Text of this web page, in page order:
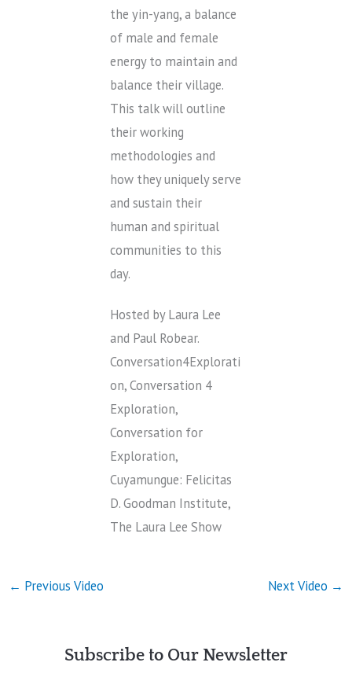
the yin-yang, a balance
of male and female
energy to maintain and
balance their village.
This talk will outline
their working
methodologies and
how they uniquely serve
and sustain their
human and spiritual
communities to this
day.
Hosted by Laura Lee
and Paul Robear.
Conversation4Explorati
on, Conversation 4
Exploration,
Conversation for
Exploration,
Cuyamungue: Felicitas
D. Goodman Institute,
The Laura Lee Show
← Previous Video Next Video →
Subscribe to Our Newsletter